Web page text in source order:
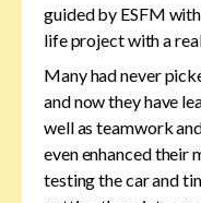
guided by ESFM
life project with a
Many had never
and now they have
well as teamwork
even enhanced their
testing the car and